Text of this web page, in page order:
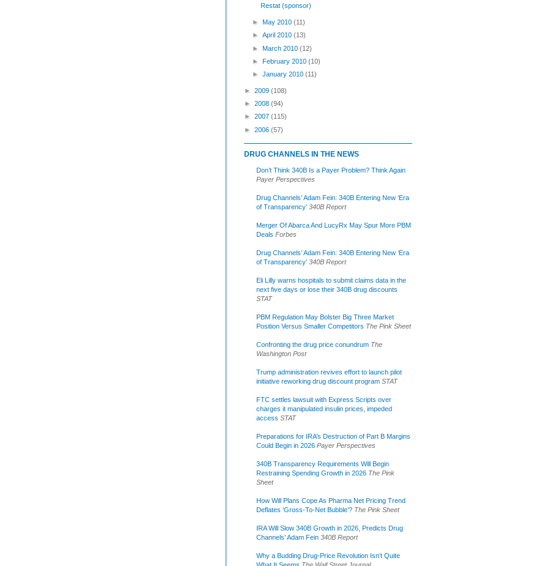
Restat (sponsor)
►May 2010(11)
►April 2010(13)
►March 2010(12)
►February 2010(10)
►January 2010(11)
► 2009 (108)
► 2008 (94)
► 2007 (115)
► 2006 (57)
DRUG CHANNELS IN THE NEWS
Don’t Think 340B Is a Payer Problem? Think Again
Payer Perspectives
Drug Channels’ Adam Fein: 340B Entering New ‘Era
of Transparency’ 340B Report
Merger Of Abarca And LucyRx May Spur More PBM
Deals Forbes
Drug Channels’ Adam Fein: 340B Entering New ‘Era
of Transparency’ 340B Report
Eli Lilly warns hospitals to submit claims data in the
next five days or lose their 340B drug discounts
STAT
PBM Regulation May Bolster Big Three Market
Position Versus Smaller Competitors The Pink Sheet
Confronting the drug price conundrum The
Washington Post
Trump administration revives effort to launch pilot
initiative reworking drug discount program STAT
FTC settles lawsuit with Express Scripts over
charges it manipulated insulin prices, impeded
access STAT
Preparations for IRA’s Destruction of Part B Margins
Could Begin in 2026 Payer Perspectives
340B Transparency Requirements Will Begin
Restraining Spending Growth in 2026 The Pink
Sheet
How Will Plans Cope As Pharma Net Pricing Trend
Deflates ‘Gross-To-Net Bubble’? The Pink Sheet
IRA Will Slow 340B Growth in 2026, Predicts Drug
Channels’ Adam Fein 340B Report
Why a Budding Drug-Price Revolution Isn’t Quite